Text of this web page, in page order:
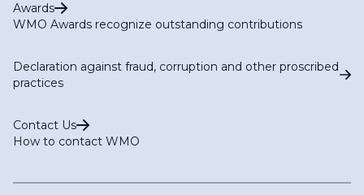
Awards
WMO Awards recognize outstanding contributions
Declaration against fraud, corruption and other proscribed
practices
Contact Us
How to contact WMO